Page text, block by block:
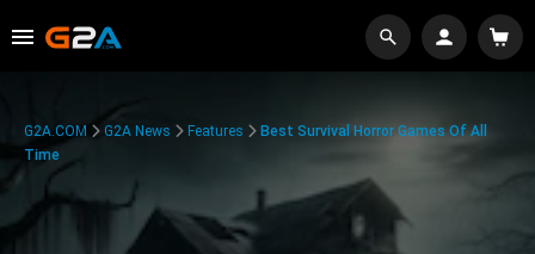
G2A.COM G2A News Features
Best Survival Horror Games Of All
Time